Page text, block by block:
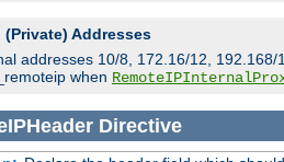
(Private) Addresses
addresses 10/8, 172.16/12,
when
Directive